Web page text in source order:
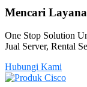
Mencari
One Stop Solution
Jual Server, Rental
Hubungi Kami